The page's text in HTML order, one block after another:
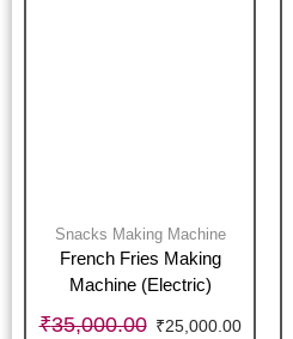
Snacks Making Machine
French Fries Making
Machine (Electric)
₹35,000.00 ₹25,000.00